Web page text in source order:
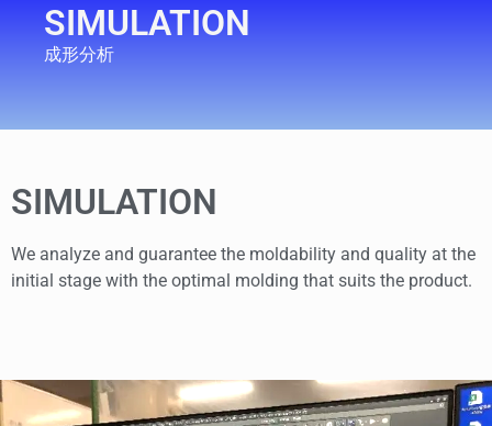
SIMULATION
成形分析
SIMULATION
We analyze and guarantee the moldability and quality at the
initial stage with the optimal molding that suits the product.